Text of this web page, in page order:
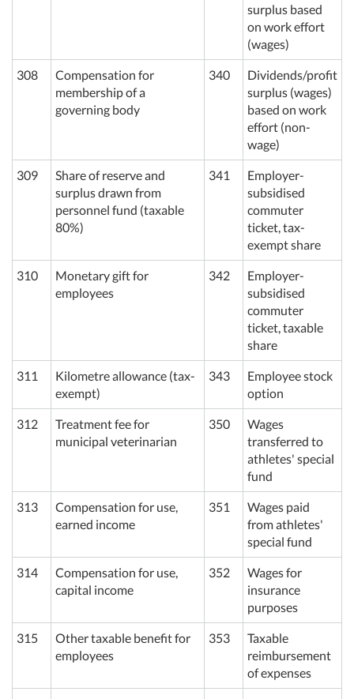
surplus based
on work effort
(wages)
308
Compensation for
membership of a
governing body
340
Dividends/profit
surplus (wages)
based on work
effort (non-
wage)
309
Share of reserve and
surplus drawn from
personnel fund (taxable
80%)
341
Employer-
subsidised
commuter
ticket, tax-
exempt share
310
Monetary gift for
employees
342
Employer-
subsidised
commuter
ticket, taxable
share
311
Kilometre allowance (tax-
exempt)
343
Employee stock
option
312
Treatment fee for
municipal veterinarian
350
Wages
transferred to
athletes' special
fund
313
Compensation for use,
earned income
351
Wages paid
from athletes'
special fund
314
Compensation for use,
capital income
352
Wages for
insurance
purposes
315
Other taxable benefit for
employees
353
Taxable
reimbursement
of expenses